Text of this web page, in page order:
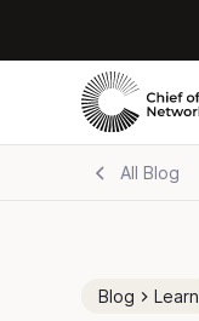
All Blog
Blog Learn